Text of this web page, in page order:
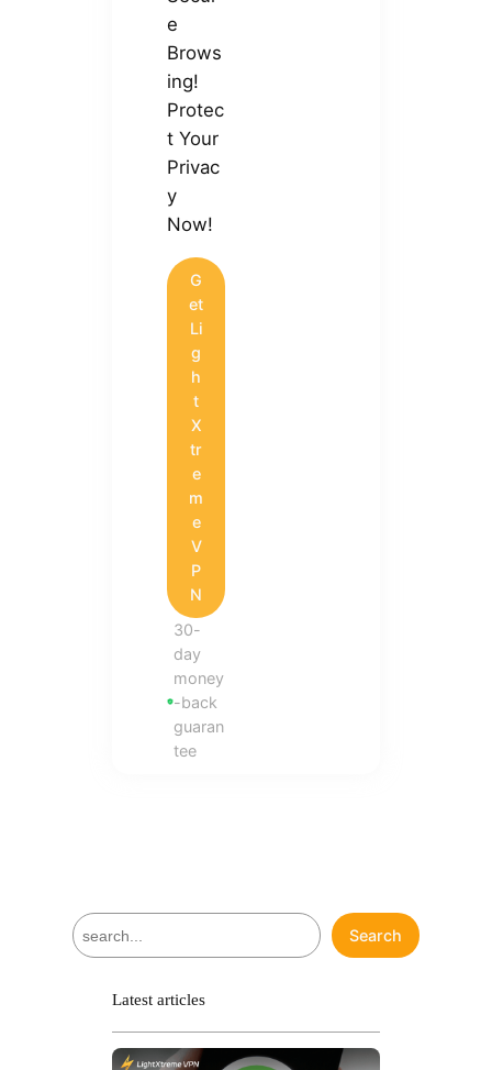
e
Brows
ing!
Protec
t Your
Privac
y
Now!
G
et
Li
g
h
t
X
tr
e
m
e
V
P
N
30-
day
money
-back
guaran
tee
S
e
Search
Latest articles